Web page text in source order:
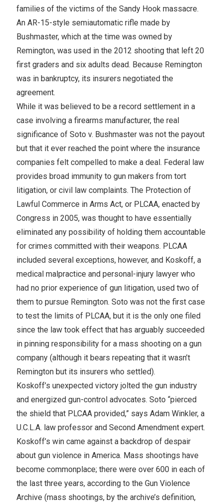
families of the victims of the Sandy Hook massacre.
An AR-15-style semiautomatic rifle made by
Bushmaster, which at the time was owned by
Remington, was used in the 2012 shooting that left 20
first graders and six adults dead. Because Remington
was in bankruptcy, its insurers negotiated the
agreement.
While it was believed to be a record settlement in a
case involving a firearms manufacturer, the real
significance of Soto v. Bushmaster was not the payout
but that it ever reached the point where the insurance
companies felt compelled to make a deal. Federal law
provides broad immunity to gun makers from tort
litigation, or civil law complaints. The Protection of
Lawful Commerce in Arms Act, or PLCAA, enacted by
Congress in 2005, was thought to have essentially
eliminated any possibility of holding them accountable
for crimes committed with their weapons. PLCAA
included several exceptions, however, and Koskoff, a
medical malpractice and personal-injury lawyer who
had no prior experience of gun litigation, used two of
them to pursue Remington. Soto was not the first case
to test the limits of PLCAA, but it is the only one filed
since the law took effect that has arguably succeeded
in pinning responsibility for a mass shooting on a gun
company (although it bears repeating that it wasn’t
Remington but its insurers who settled).
Koskoff’s unexpected victory jolted the gun industry
and energized gun-control advocates. Soto “pierced
the shield that PLCAA provided,” says Adam Winkler, a
U.C.L.A. law professor and Second Amendment expert.
Koskoff’s win came against a backdrop of despair
about gun violence in America. Mass shootings have
become commonplace; there were over 600 in each of
the last three years, according to the Gun Violence
Archive (mass shootings, by the archive’s definition,